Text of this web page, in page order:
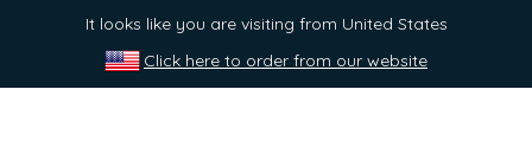
It looks like you are visiting from United States
Click here to order from our website